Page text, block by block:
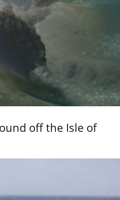
off the Isle of